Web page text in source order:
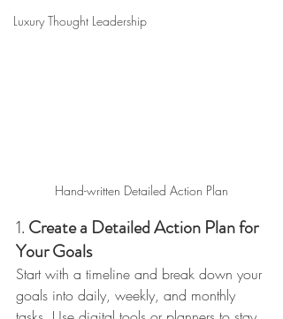
Luxury Thought Leadership
Hand-written Detailed Action Plan
1. Create a Detailed Action Plan for
Your Goals
Start with a timeline and break down your
goals into daily, weekly, and monthly